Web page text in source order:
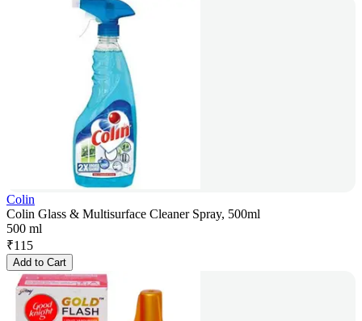
Colin
Colin Glass & Multisurface Cleaner Spray, 500ml
500 ml
₹115
Add to Cart